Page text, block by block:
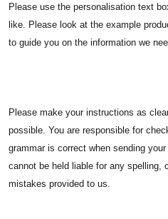
Please use the personalisation text
like. Please look at the example
to guide you on the information we
Please make your instructions as
possible. You are responsible for
grammar is correct when sending
cannot be held liable for any spelling,
mistakes provided to us.